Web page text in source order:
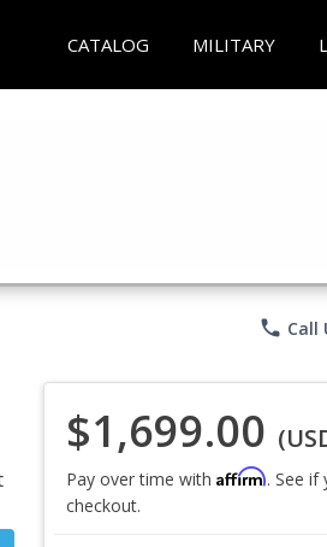
CATALOG MILITARY
phone Call
$1,699.00
Pay over time with Affirm. See if
checkout.